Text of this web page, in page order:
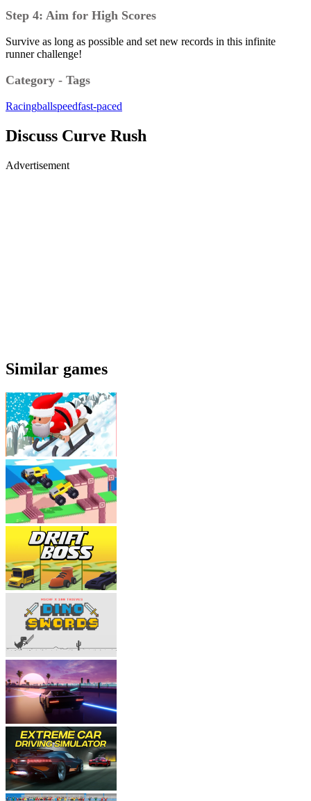
Step 4: Aim for High Scores
Survive as long as possible and set new records in this infinite
runner challenge!
Category - Tags
Racingballspeedfast-paced
Discuss Curve Rush
Advertisement
Similar games